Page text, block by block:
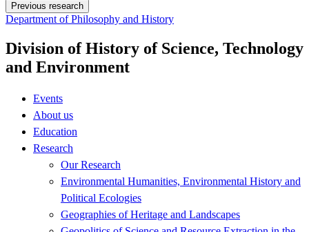
Previous research
Department of Philosophy and History
Division of History of Science, Technology
and Environment
Events
About us
Education
Research
Our Research
Environmental Humanities, Environmental History and
Political Ecologies
Geographies of Heritage and Landscapes